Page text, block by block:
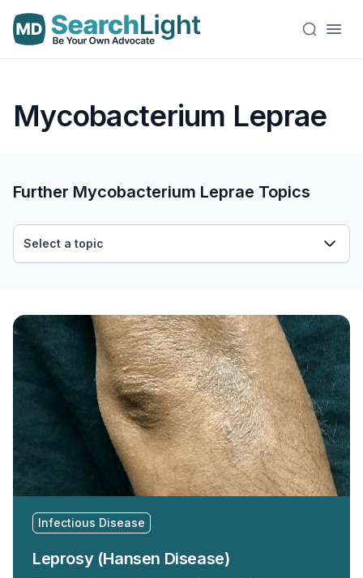
Mycobacterium Leprae
Infectious Disease
Leprosy (Hansen Disease)
Further Mycobacterium Leprae Topics
Select a topic